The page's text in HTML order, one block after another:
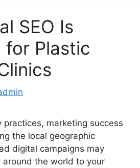
SEO Is
for Plastic
practices, marketing success
the local geographic
digital campaigns may
around the world to your